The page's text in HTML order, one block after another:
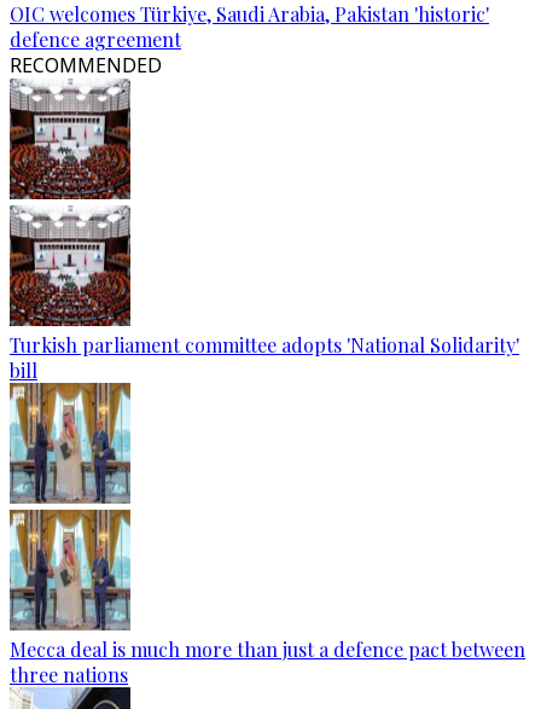
OIC welcomes Türkiye, Saudi Arabia, Pakistan 'historic'
defence agreement
RECOMMENDED
Turkish parliament committee adopts 'National Solidarity'
bill
Mecca deal is much more than just a defence pact between
three nations